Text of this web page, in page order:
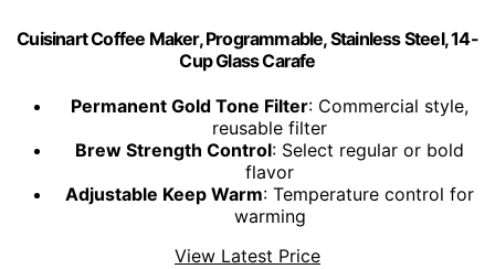
Cuisinart Coffee Maker, Programmable, Stainless Steel, 14-
Cup Glass Carafe
Permanent Gold Tone Filter: Commercial style,
reusable filter
Brew Strength Control: Select regular or bold
flavor
Adjustable Keep Warm: Temperature control for
warming
View Latest Price